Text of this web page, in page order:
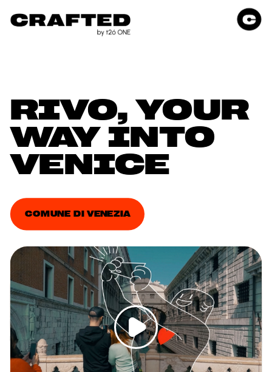
RIVO, YOUR
WAY INTO
VENICE
COMUNE DI VENEZIA